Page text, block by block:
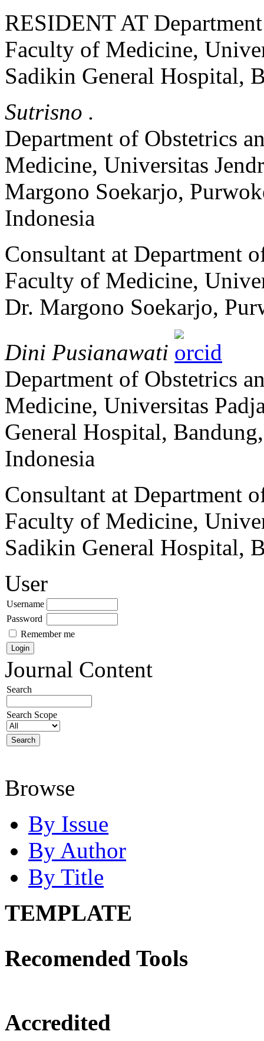
RESIDENT AT
Faculty of Medicine,
Sadikin General Hospital,
Sutrisno .
Department of Obstetrics
Medicine, Universitas
Margono Soekarjo,
Indonesia
Consultant at Department
Faculty of Medicine,
Dr. Margono Soekarjo,
Dini Pusianawati
Department of Obstetrics
Medicine, Universitas
General Hospital,
Indonesia
Consultant at Department
Faculty of Medicine,
Sadikin General Hospital,
User
Username
Password
Remember me
Journal Content
Search
Search Scope
Browse
By Issue
By Author
By Title
TEMPLATE
Recomended Tools
Accredited